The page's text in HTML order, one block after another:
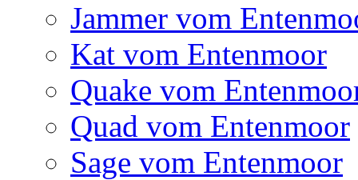
Jammer vom
Kat vom Entenmoor
Quake vom
Quad vom Entenmoor
Sage vom Entenmoor